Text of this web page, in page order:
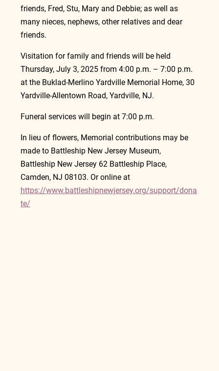
friends, Fred, Stu, Mary and Debbie; as well as
many nieces, nephews, other relatives and dear
friends.
Visitation for family and friends will be held
Thursday, July 3, 2025 from 4:00 p.m. – 7:00 p.m.
at the Buklad-Merlino Yardville Memorial Home, 30
Yardville-Allentown Road, Yardville, NJ.
Funeral services will begin at 7:00 p.m.
In lieu of flowers, Memorial contributions may be
made to Battleship New Jersey Museum,
Battleship New Jersey 62 Battleship Place,
Camden, NJ 08103. Or online at
https://www.battleshipnewjersey.org/support/dona
te/